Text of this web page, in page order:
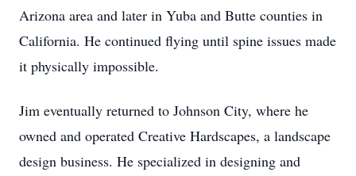
Arizona area and later in Yuba and Butte counties in
California. He continued flying until spine issues made
it physically impossible.
Jim eventually returned to Johnson City, where he
owned and operated Creative Hardscapes, a landscape
design business. He specialized in designing and